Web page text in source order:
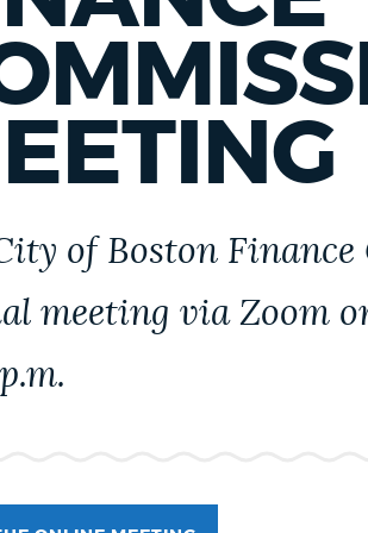
NEWS
of Boston
meeting via Zoom